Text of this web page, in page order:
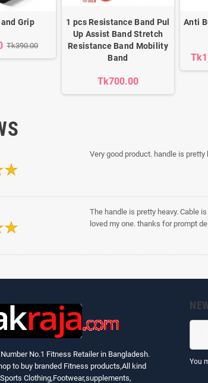
Grip
Tk390.00
1 pcs Resistance Band Pul
Up Assist Band Stretch
Resistance Band Mobility
Band
Tk700.00
Anti
Very good product. handle is
The handle is pretty heavy. Cable
loved my one. thanks for prompt
No.1 Fitness Retailer in Bangladesh.
to buy branded Fitness products,All kind
Clothing,Footwear,supplements,
You